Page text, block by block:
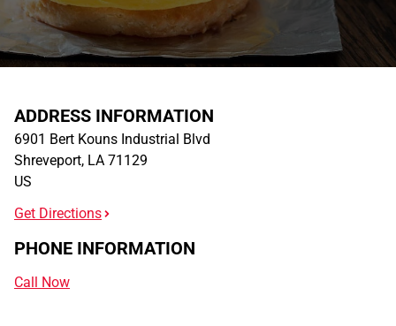
ADDRESS INFORMATION
6901 Bert Kouns Industrial Blvd
Shreveport, LA 71129
US
Get Directions
PHONE INFORMATION
Call Now